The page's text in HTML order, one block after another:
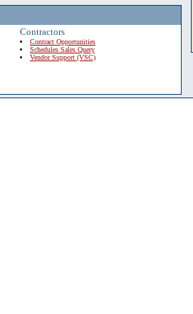
Contractors
Contract Opportunities
Schedules Sales Query
Vendor Support (VSC)